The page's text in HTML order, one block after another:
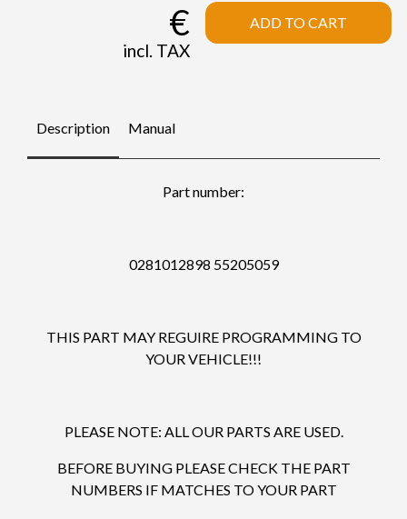
€
incl. TAX
ADD TO CART
Description Manual
Part number:
0281012898 55205059
THIS PART MAY REGUIRE PROGRAMMING TO
YOUR VEHICLE!!!
PLEASE NOTE: ALL OUR PARTS ARE USED.
BEFORE BUYING PLEASE CHECK THE PART
NUMBERS IF MATCHES TO YOUR PART